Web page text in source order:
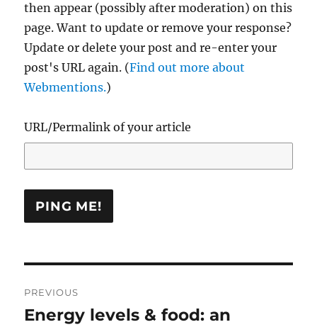
then appear (possibly after moderation) on this
page. Want to update or remove your response?
Update or delete your post and re-enter your
post's URL again. (Find out more about
Webmentions.)
URL/Permalink of your article
navigation
PREVIOUS
Previous
Energy levels & food: an